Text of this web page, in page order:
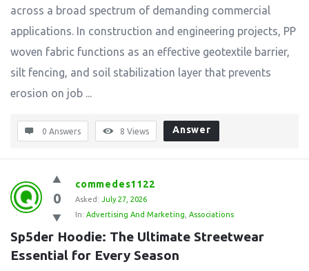
across a broad spectrum of demanding commercial
applications. In construction and engineering projects, PP
woven fabric functions as an effective geotextile barrier,
silt fencing, and soil stabilization layer that prevents
erosion on job ...
0 Answers 8 Views Answer
0
commedes1122
Asked: July 27, 2026
In: Advertising And Marketing Associations
Sp5der Hoodie: The Ultimate Streetwear
Essential for Every Season